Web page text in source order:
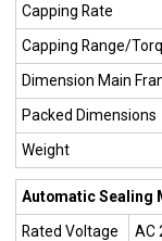
Capping Rate
Capping Range/
Dimension Main
Packed Dimensions
Weight
Automatic Sealing
Rated Voltage
AC